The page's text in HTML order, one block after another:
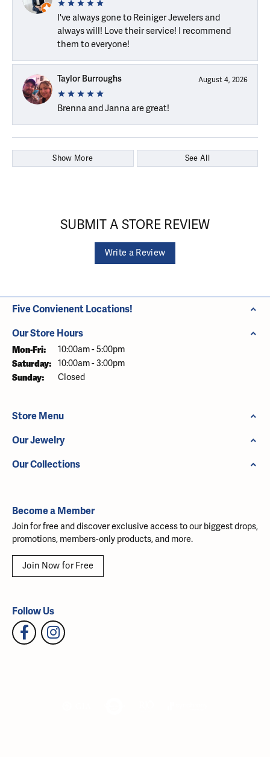
I've always gone to Reiniger Jewelers and
always will! Love their service! I recommend
them to everyone!
Taylor Burroughs August 4, 2026
Brenna and Janna are great!
Show More See All
SUBMIT A STORE REVIEW
Write a Review
Five Convienent Locations!
Our Store Hours
Mon-Fri: Monday - Friday:
10:00am - 5:00pm
Saturday: 10:00am - 3:00pm
Sunday: Closed
Store Menu
Our Jewelry
Our Collections
Become a Member
Join for free and discover exclusive access to our biggest drops,
promotions, members-only products, and more.
Join Now for Free
Follow Us